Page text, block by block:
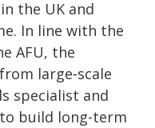
the UK and
In line with the
AFU, the
large‑scale
specialist and
build long-term